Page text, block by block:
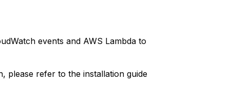
events and AWS Lambda to
please refer to the installation guide